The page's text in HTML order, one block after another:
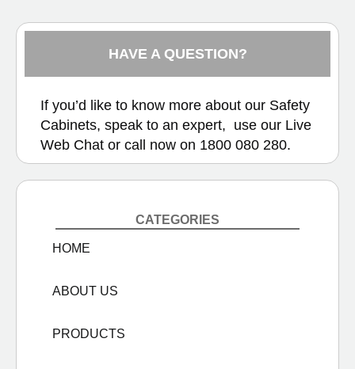
HAVE A QUESTION?
If you’d like to know more about our Safety
Cabinets, speak to an expert, use our Live
Web Chat or call now on 1800 080 280.
CATEGORIES
HOME
ABOUT US
PRODUCTS